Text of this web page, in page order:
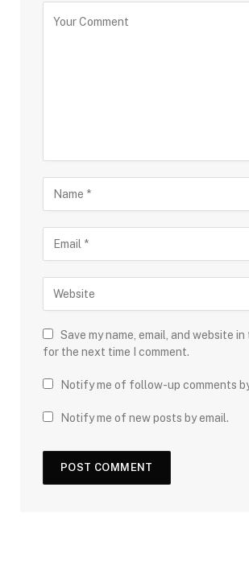
Save my name, email, and website
for the next time I comment.
Notify me of follow-up comments
Notify me of new posts by email.